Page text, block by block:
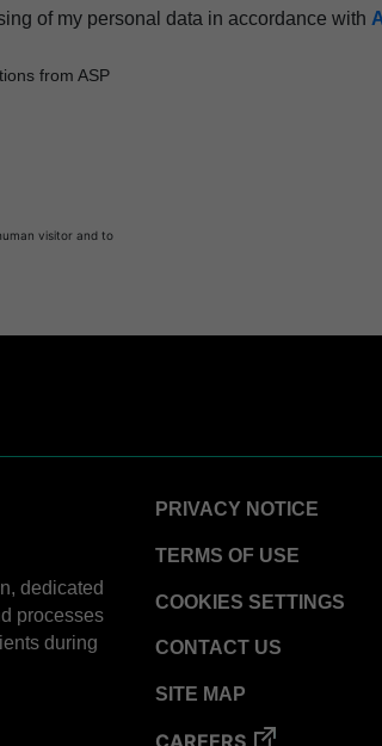
Technology
Indicator
of my personal data in accordance with
from ASP
visitor and to
dedicated
processes
during
PRIVACY NOTICE
TERMS OF USE
COOKIES SETTINGS
CONTACT US
SITE MAP
CAREERS